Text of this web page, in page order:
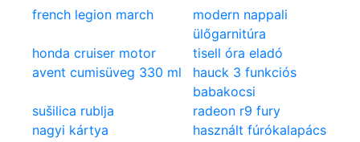
french legion march
modern nappali
ülőgarnitúra
honda cruiser motor
tisell óra eladó
avent cumisüveg 330 ml
hauck 3 funkciós
babakocsi
sušilica rublja
radeon r9 fury
nagyi kártya
használt fúrókalapács